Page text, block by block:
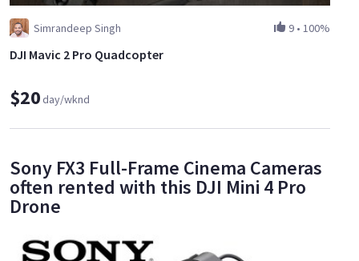
Simrandeep Singh 9 • 100%
DJI Mavic 2 Pro Quadcopter
$20day/wknd
Sony FX3 Full-Frame Cinema Cameras
often rented with this DJI Mini 4 Pro
Drone